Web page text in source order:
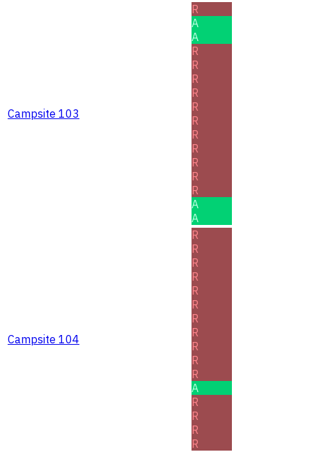
Campsite 103
R
A
A
R
R
R
R
R
R
R
R
R
R
R
A
A
Campsite 104
R
R
R
R
R
R
R
R
R
R
R
A
R
R
R
R